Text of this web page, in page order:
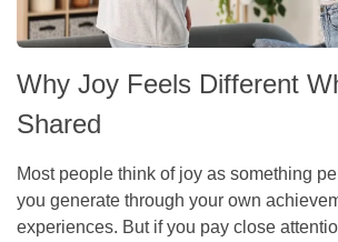
Why Joy Feels Different
Shared
Most people think of joy as something
you generate through your own
experiences. But if you pay close